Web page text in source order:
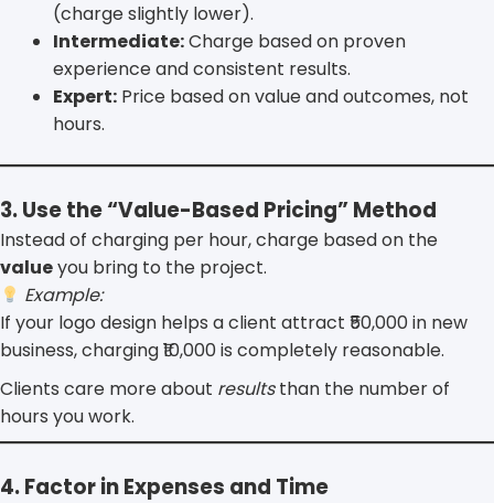
(charge slightly lower).
Intermediate:Charge based on proven
experience and consistent results.
Expert: Price based on value and outcomes, not
hours.
3. Use the “Value-Based Pricing” Method
Instead of charging per hour, charge based on the
valueyou bring to the project.
Example:
If your logo design helps a client attract ₹50,000 in new
business, charging ₹10,000 is completely reasonable.
Clients care more about resultsthan the number of
hours you work.
4. Factor in Expenses and Time